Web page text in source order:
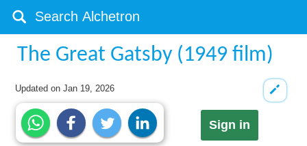
The Great Gatsby (1949 film)
Updated onJan 19, 2026
Sign in